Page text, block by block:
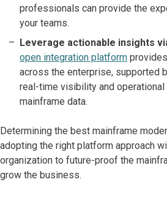
professionals can provide the
your teams.
Leverage actionable insights
open integration platform
across the enterprise, supported
real-time visibility and
mainframe data.
Determining the best mainframe
adopting the right platform approach
organization to future-proof the
grow the business.